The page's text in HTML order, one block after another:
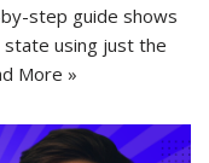
step guide shows
using just the
More »